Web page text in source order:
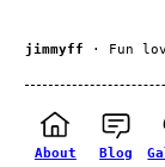
jimmyff · Fun
About Blog